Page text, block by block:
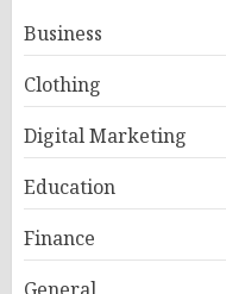
Business
Clothing
Digital Marketing
Education
Finance